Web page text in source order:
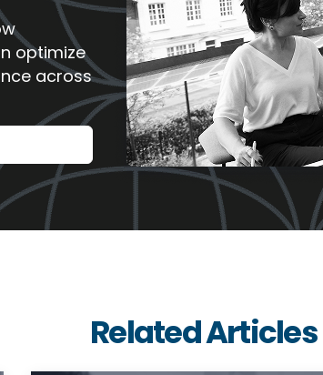
optimize
across
Related Articles